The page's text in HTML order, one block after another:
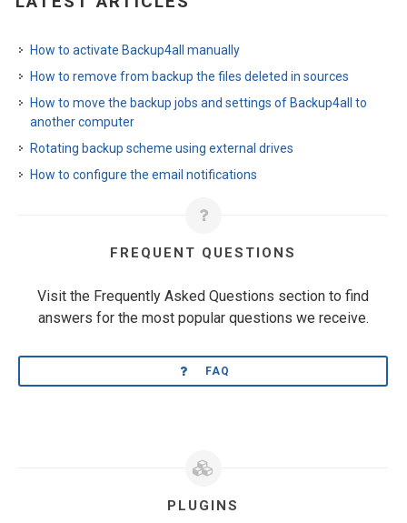
How to activate Backup4all manually
How to remove from backup the files deleted in sources
How to move the backup jobs and settings of Backup4all to
another computer
Rotating backup scheme using external drives
How to configure the email notifications
FREQUENT QUESTIONS
Visit the Frequently Asked Questions section to find
answers for the most popular questions we receive.
FAQ
PLUGINS